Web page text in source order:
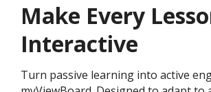
Make Every
Interactive
Turn passive learning into active